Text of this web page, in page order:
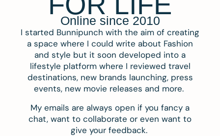
Online since 2010
I started Bunnipunch with the aim of creating
a space where I could write about Fashion
and style but it soon developed into a
lifestyle platform where I reviewed travel
destinations, new brands launching, press
events, new movie releases and more.
My emails are always open if you fancy a
chat, want to collaborate or even want to
give your feedback.